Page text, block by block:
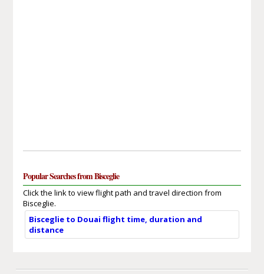
Popular Searches from Bisceglie
Click the link to view flight path and travel direction from
Bisceglie.
Bisceglie to Douai flight time, duration and
distance